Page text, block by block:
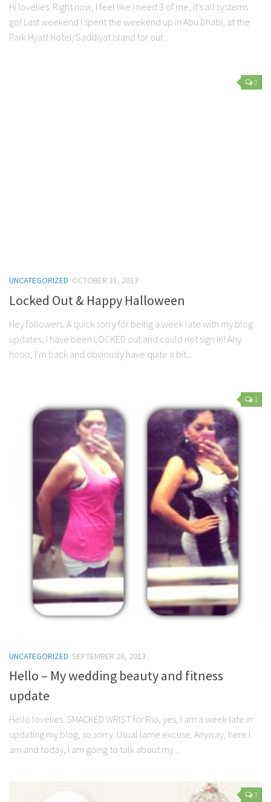
Hi lovelies. Right now, I feel like I need 3 of me, it’s all systems
go! Last weekend I spent the weekend up in Abu Dhabi, at the
Park Hyatt Hotel/Saddiyat Island for our...
0
UNCATEGORIZED OCTOBER 31, 2013
Locked Out & Happy Halloween
Hey followers. A quick sorry for being a week late with my blog
updates, I have been LOCKED out and could not sign in! Any
hooo, I’m back and obviously have quite a bit...
1
UNCATEGORIZED SEPTEMBER 26, 2013
Hello – My wedding beauty and fitness
update
Hello lovelies. SMACKED WRIST for Rio, yes, I am a week late in
updating my blog, so sorry. Usual lame excuse. Anyway, here I
am and today, I am going to talk about my...
3